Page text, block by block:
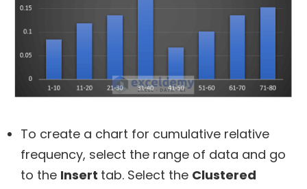
To create a chart for cumulative relative
frequency, select the range of data and go
to the Insert tab. Select the Clustered